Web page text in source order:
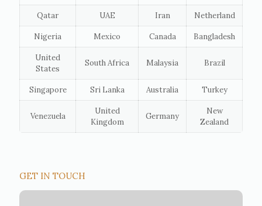
Qatar UAE Iran Netherland
Nigeria Mexico Canada Bangladesh
United
States
South Africa Malaysia Brazil
Singapore Sri Lanka Australia Turkey
Venezuela
United
Kingdom
Germany
New
Zealand
GET IN TOUCH